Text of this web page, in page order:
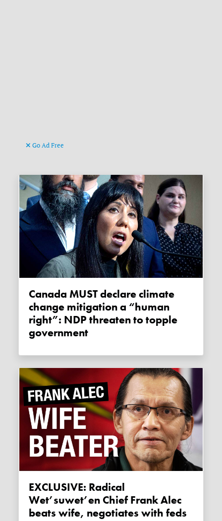
Go Ad Free
Canada MUST declare climate
change mitigation a “human
right”: NDP threaten to topple
government
EXCLUSIVE: Radical
Wet’suwet’en Chief Frank Alec
beats wife, negotiates with feds